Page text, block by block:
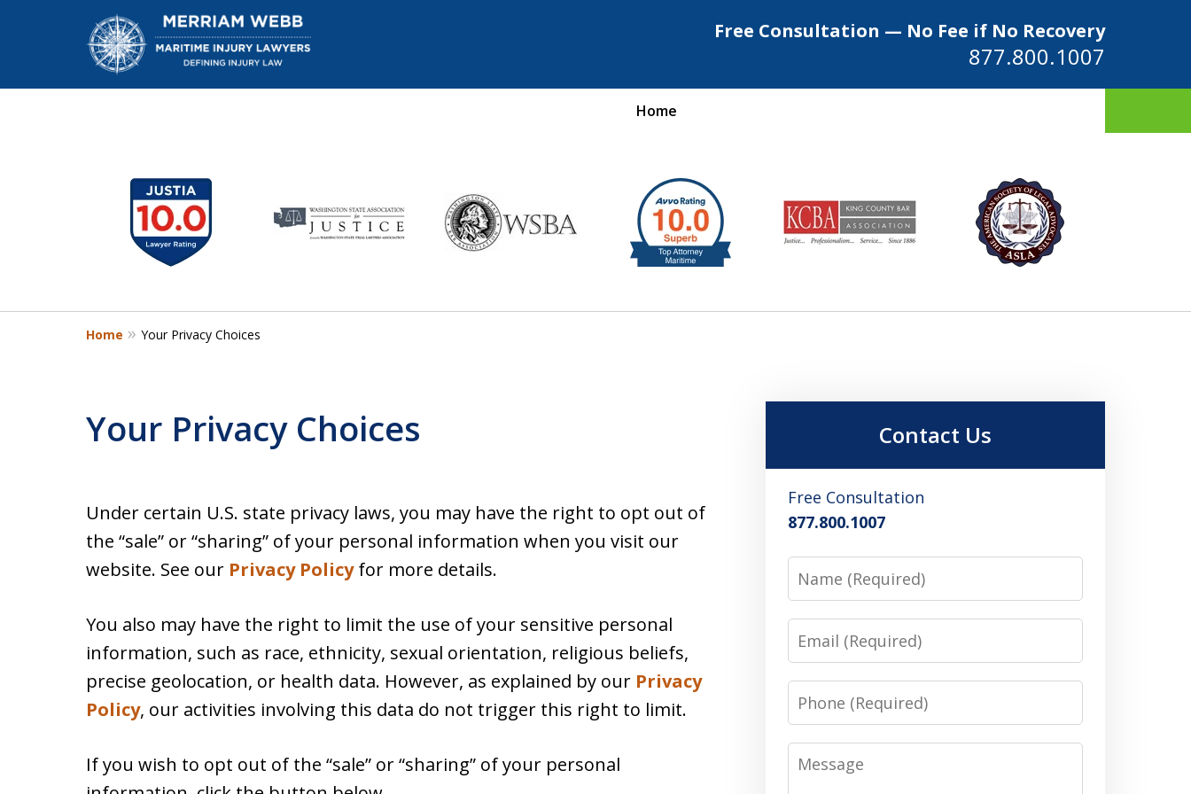
Free Consultation — No Fee if No Recovery
877.800.1007
Home
Maritime Injury &
Wrongful Death Attorneys
13
Home Your Privacy Choices
Your Privacy Choices
Under certain U.S. state privacy laws, you may have the right to opt out of
the “sale” or “sharing” of your personal information when you visit our
website. See our Privacy Policyfor more details.
You also may have the right to limit the use of your sensitive personal
information, such as race, ethnicity, sexual orientation, religious beliefs,
precise geolocation, or health data. However, as explained by our Privacy
Policy, our activities involving this data do not trigger this right to limit.
If you wish to opt out of the “sale” or “sharing” of your personal
Contact Us
Free Consultation
877.800.1007
Name
Email
Phone
Message